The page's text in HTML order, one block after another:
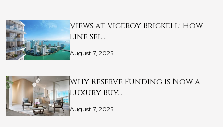
Views at Viceroy Brickell: How
Line Sel…
August 7, 2026
Why Reserve Funding Is Now a
Luxury Buy…
August 7, 2026